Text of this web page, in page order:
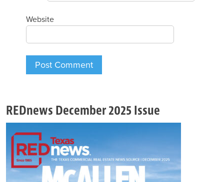
Website
REDnews December 2025 Issue